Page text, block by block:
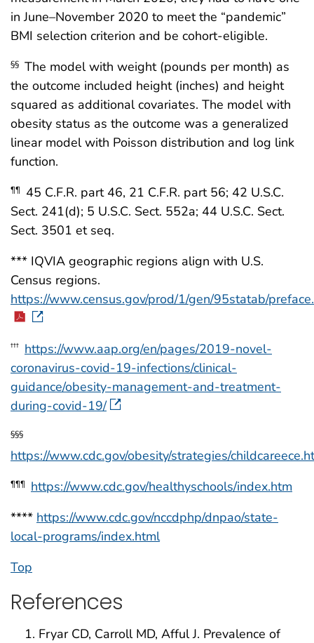
in June–November 2020 to meet the “pandemic”
BMI selection criterion and be cohort-eligible.
§§ The model with weight (pounds per month) as
the outcome included height (inches) and height
squared as additional covariates. The model with
obesity status as the outcome was a generalized
linear model with Poisson distribution and log link
function.
¶¶
45 C.F.R. part 46, 21 C.F.R. part 56; 42 U.S.C.
Sect. 241(d); 5 U.S.C. Sect. 552a; 44 U.S.C. Sect.
Sect. 3501 et seq.
*** IQVIA geographic regions align with U.S.
Census regions.
https://www.census.gov/prod/1/gen/95statab/
††† https://www.aap.org/en/pages/2019-novel-
coronavirus-covid-19-infections/clinical-
guidance/obesity-management-and-treatment-
during-covid-19/
§§§
https://www.cdc.gov/obesity/strategies/
¶¶¶
https://www.cdc.gov/healthyschools/index.htm
**** https://www.cdc.gov/nccdphp/dnpao/state-
local-programs/index.html
Top
References
Fryar CD, Carroll MD, Afful J. Prevalence of